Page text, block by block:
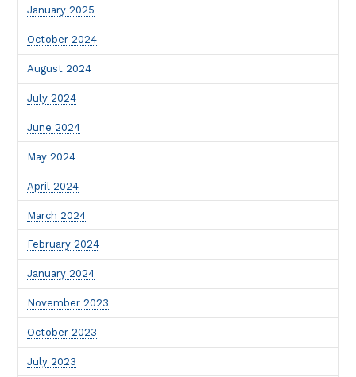
January 2025
October 2024
August 2024
July 2024
June 2024
May 2024
April 2024
March 2024
February 2024
January 2024
November 2023
October 2023
July 2023